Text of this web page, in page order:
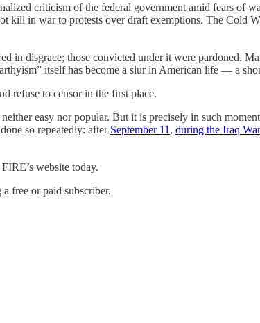
criticism of the federal government amid fears of
kill in war to protests over draft exemptions. The Cold
in disgrace; those convicted under it were pardoned.
itself has become a slur in American life — a
refuse to censor in the first place.
easy nor popular. But it is precisely in such
so repeatedly: after September 11 , during the Iraq War
website today.
free or paid subscriber.